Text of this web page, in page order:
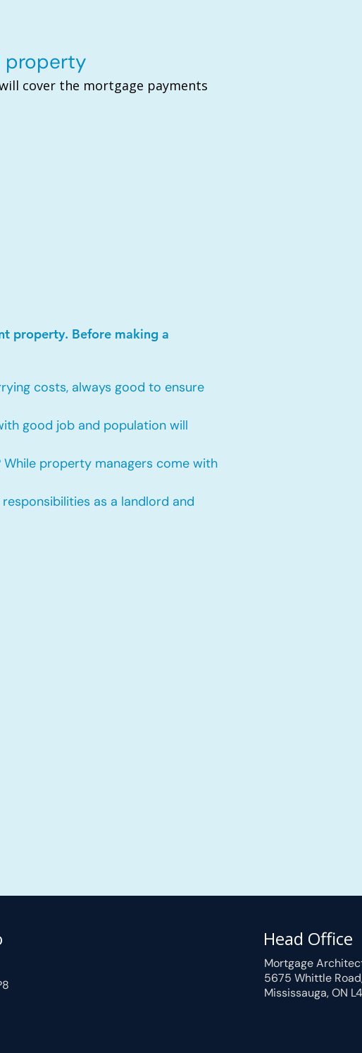
property
cover the mortgage payments
property. Before making a
costs, always good to ensure
good job and population will
property managers come with
as a landlord and
Head Office
Mortgage
5675 Whittle
Mississauga, ON